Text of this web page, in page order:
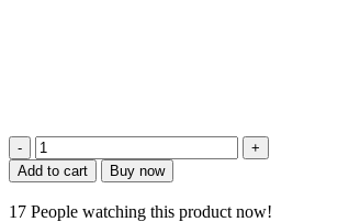
Add to cart Buy now
17 People watching this product now!